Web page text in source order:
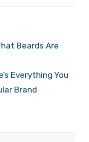
Beards Are
Everything You
Brand